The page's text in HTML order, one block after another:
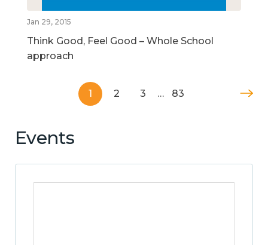
Jan 29, 2015
Think Good, Feel Good – Whole School
approach
1 2 3 … 83
Events